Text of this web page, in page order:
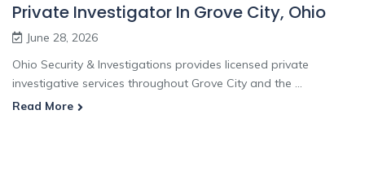
Private Investigator In Grove City, Ohio
June 28, 2026
Ohio Security & Investigations provides licensed private
investigative services throughout Grove City and the ...
Read More